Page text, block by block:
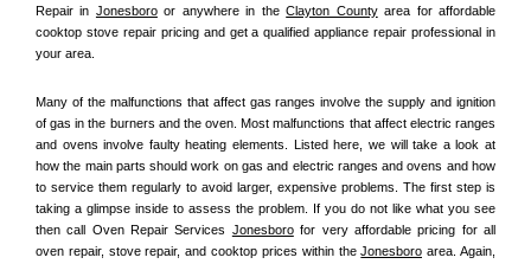
Repair in Jonesboro or anywhere in the Clayton County area for affordable
cooktop stove repair pricing and get a qualified appliance repair professional in
your area.
Many of the malfunctions that affect gas ranges involve the supply and ignition
of gas in the burners and the oven. Most malfunctions that affect electric ranges
and ovens involve faulty heating elements. Listed here, we will take a look at
how the main parts should work on gas and electric ranges and ovens and how
to service them regularly to avoid larger, expensive problems. The first step is
taking a glimpse inside to assess the problem. If you do not like what you see
then call Oven Repair Services Jonesboro for very affordable pricing for all
oven repair, stove repair, and cooktop prices within the Jonesboro area. Again,